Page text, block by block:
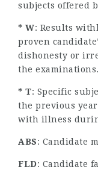
subjects offered
* W: Results
proven
dishonesty or
the examinations.
* T: Specific
the previous
with illness
ABS: Candidate
FLD: Candidate